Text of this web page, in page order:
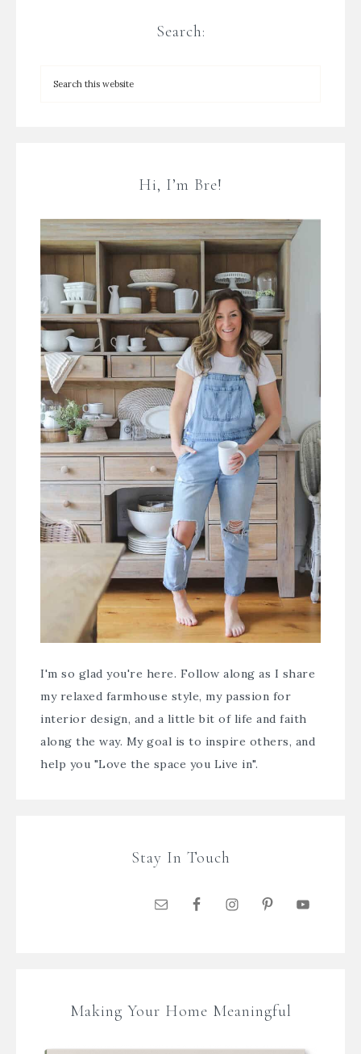
Search:
Hi, I’m Bre!
I'm so glad you're here. Follow along as I share
my relaxed farmhouse style, my passion for
interior design, and a little bit of life and faith
along the way. My goal is to inspire others, and
help you "Love the space you Live in".
Stay In Touch
Making Your Home Meaningful